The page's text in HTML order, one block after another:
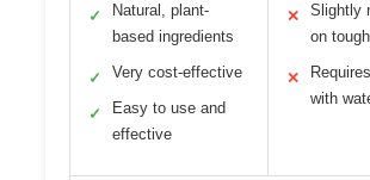
✓
Natural, plant-
based ingredients
✓ Very cost-effective
✓
Easy to use and
effective
✕
Slightly
on
✕
with